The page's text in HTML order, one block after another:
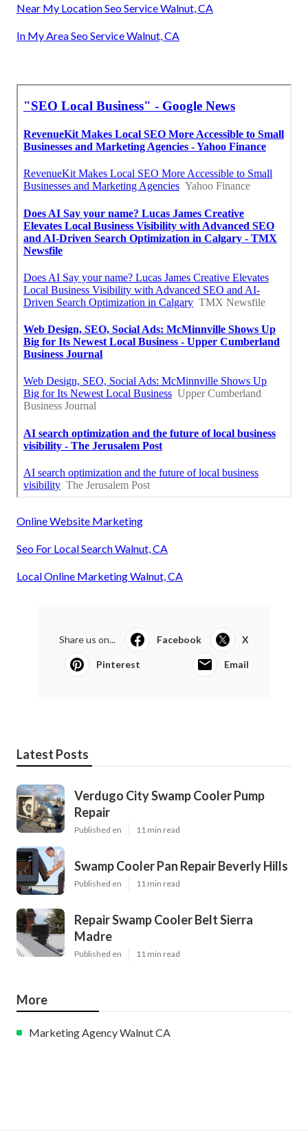
Near My Location Seo Service Walnut, CA
In My Area Seo Service Walnut, CA
Online Website Marketing
Seo For Local Search Walnut, CA
Local Online Marketing Walnut, CA
Share us on... Facebook X
Pinterest Email
Latest Posts
Verdugo City Swamp Cooler Pump
Repair
Published en 11 min read
Swamp Cooler Pan Repair Beverly Hills
Published en 11 min read
Repair Swamp Cooler Belt Sierra
Madre
Published en 11 min read
More
Marketing Agency Walnut CA